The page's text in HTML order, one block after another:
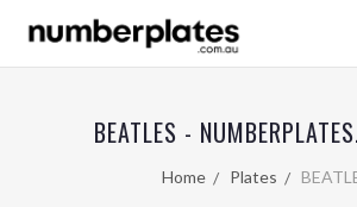
BEATLES -
Home Plates